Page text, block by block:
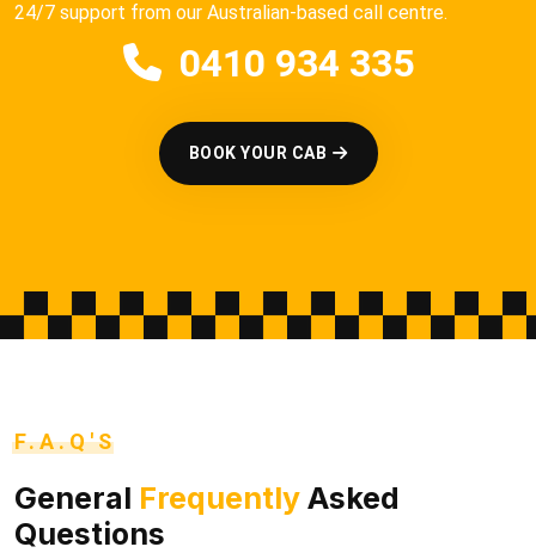
24/7 support from our Australian-based call centre.
0410 934 335
BOOK YOUR CAB
F.A.Q'S
General Frequently Asked
Questions